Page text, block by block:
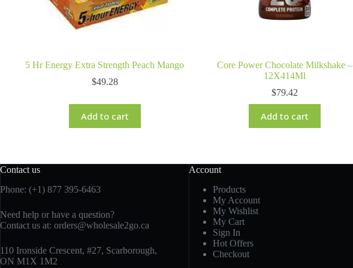
5 Hr Energy Extra Strength Peach Mango
$49.28
Add to cart
Core Power Chocolate Milkshake –
12X414Ml
$79.42
Add to cart
Contact us
Phone: (+1) 877 395-6463
Need help or have a question?
Contact us at: orders@wholesale2go.ca
110 Ironside Crescent, #27, Scarborough,
ON M1X 1M2
Account
Products
My Account
My Wishlist
My Cart
Sign In
Hot Offers
Checkout